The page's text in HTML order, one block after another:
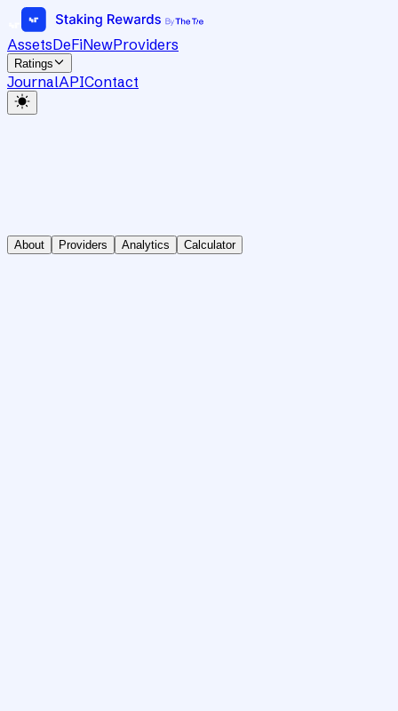
AssetsDeFiNewProviders
Ratings
JournalAPIContact
About Providers Analytics Calculator